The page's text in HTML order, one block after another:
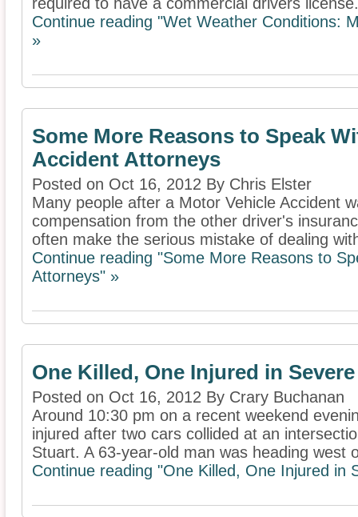
Continue reading "Wet Weather Conditions:
»
Some More Reasons to Speak
Accident Attorneys
Posted on Oct 16, 2012 By Chris Elster
Many people after a Motor Vehicle Accident
compensation from the other driver's
often make the serious mistake of dealing
Continue reading "Some More Reasons to
Attorneys" »
One Killed, One Injured in
Posted on Oct 16, 2012 By Crary Buchanan
Around 10:30 pm on a recent weekend
injured after two cars collided at an
Stuart. A 63-year-old man was heading west
Continue reading "One Killed, One Injured in